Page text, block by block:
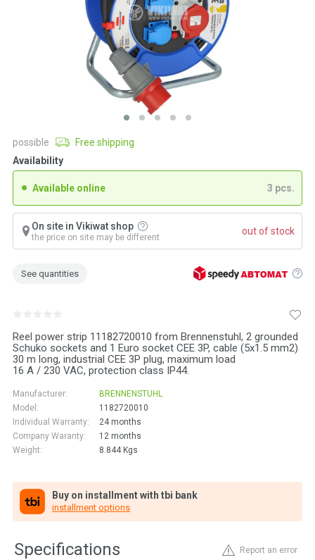
Reel power strip 11182720010 from Brennenstuhl, 2 grounded
Schuko sockets and 1 Euro socket CEE 3P, cable (5x1.5 mm2)
30 m long, industrial CEE 3P plug, maximum load
16 A / 230 VAC, protection class IP44.
Manufacturer:
BRENNENSTUHL
Model:
1182720010
Individual Warranty:
24 months
Company Waranty:
12 months
Weight:
8.844Kgs
Buy on installment with tbi bank
installment options
possible
Free shipping
Availability
Available online 3 pcs.
On site in Vikiwat shop
the price on site may be different
out of stock
See quantities
Report an error
Specifications